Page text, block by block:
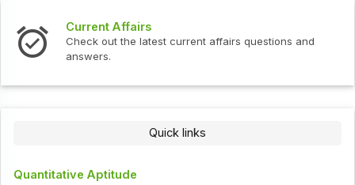
affairs questions and
Check out the latest
Quick links
Quantitative Aptitude